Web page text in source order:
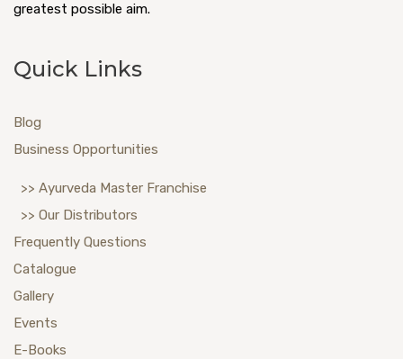
greatest possible aim.
Quick Links
Blog
Business Opportunities
>> Ayurveda Master Franchise
>> Our Distributors
Frequently Questions
Catalogue
Gallery
Events
E-Books